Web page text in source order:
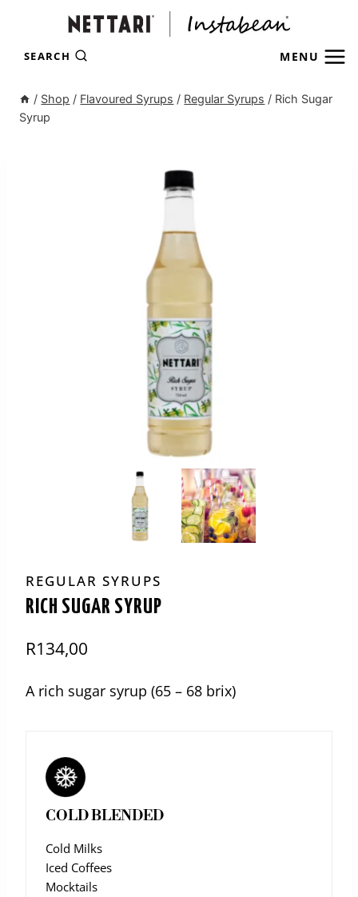
contentSEARCH MENU
/ Shop / Flavoured Syrups / Regular Syrups / Rich Sugar
Syrup
REGULAR SYRUPS
RICH SUGAR SYRUP
R134,00
A rich sugar syrup (65 – 68 brix)
COLD BLENDED
Cold Milks
Iced Coffees
Mocktails